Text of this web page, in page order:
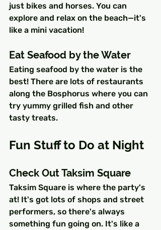
just bikes and horses. You can
explore and relax on the beach—it's
like a mini vacation!
Eat Seafood by the Water
Eating seafood by the water is the
best! There are lots of restaurants
along the Bosphorus where you can
try yummy grilled fish and other
tasty treats.
Fun Stuff to Do at Night
Check Out Taksim Square
Taksim Square is where the party's
at! It's got lots of shops and street
performers, so there's always
something fun going on. It's like a